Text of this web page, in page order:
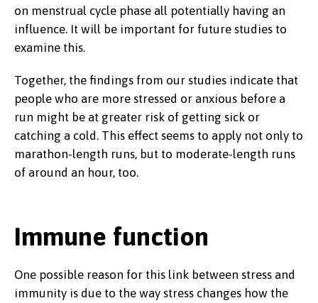
on menstrual cycle phase all potentially having an
influence. It will be important for future studies to
examine this.
Together, the findings from our studies indicate that
people who are more stressed or anxious before a
run might be at greater risk of getting sick or
catching a cold. This effect seems to apply not only to
marathon-length runs, but to moderate-length runs
of around an hour, too.
Immune function
One possible reason for this link between stress and
immunity is due to the way stress changes how the